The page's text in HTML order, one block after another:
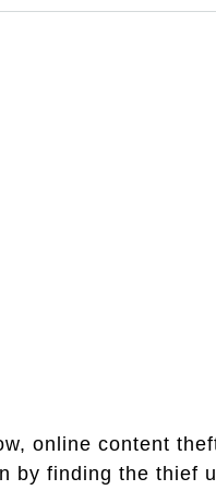
online content
by finding the thief